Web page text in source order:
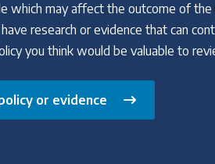
which may affect the outcome of
research or evidence that can
you think would be valuable to
or evidence